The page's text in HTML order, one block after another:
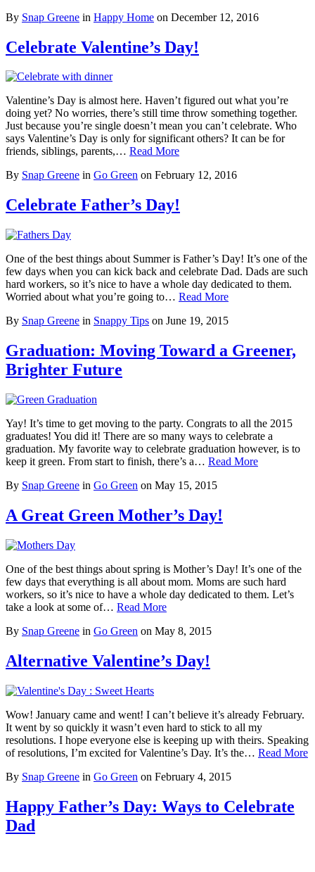
By Snap Greene in Happy Home on December 12, 2016
Celebrate Valentine’s Day!
Valentine’s Day is almost here. Haven’t figured out what you’re
doing yet? No worries, there’s still time throw something together.
Just because you’re single doesn’t mean you can’t celebrate. Who
says Valentine’s Day is only for significant others? It can be for
friends, siblings, parents,… Read More
By Snap Greene in Go Green on February 12, 2016
Celebrate Father’s Day!
One of the best things about Summer is Father’s Day! It’s one of the
few days when you can kick back and celebrate Dad. Dads are such
hard workers, so it’s nice to have a whole day dedicated to them.
Worried about what you’re going to… Read More
By Snap Greene in Snappy Tips on June 19, 2015
Graduation: Moving Toward a Greener,
Brighter Future
Yay! It’s time to get moving to the party. Congrats to all the 2015
graduates! You did it! There are so many ways to celebrate a
graduation. My favorite way to celebrate graduation however, is to
keep it green. From start to finish, there’s a… Read More
By Snap Greene in Go Green on May 15, 2015
A Great Green Mother’s Day!
One of the best things about spring is Mother’s Day! It’s one of the
few days that everything is all about mom. Moms are such hard
workers, so it’s nice to have a whole day dedicated to them. Let’s
take a look at some of… Read More
By Snap Greene in Go Green on May 8, 2015
Alternative Valentine’s Day!
Wow! January came and went! I can’t believe it’s already February.
It went by so quickly it wasn’t even hard to stick to all my
resolutions. I hope everyone else is keeping up with theirs. Speaking
of resolutions, I’m excited for Valentine’s Day. It’s the… Read More
By Snap Greene in Go Green on February 4, 2015
Happy Father’s Day: Ways to Celebrate
Dad